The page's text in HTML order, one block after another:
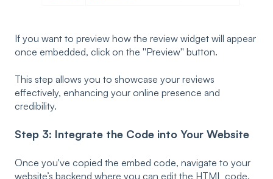
If you want to preview how the review widget will appear
once embedded, click on the ''Preview'' button.
This step allows you to showcase your reviews
effectively, enhancing your online presence and
credibility.
Step 3: Integrate the Code into Your Website
Once you've copied the embed code, navigate to your
website’s backend where you can edit the HTML code.